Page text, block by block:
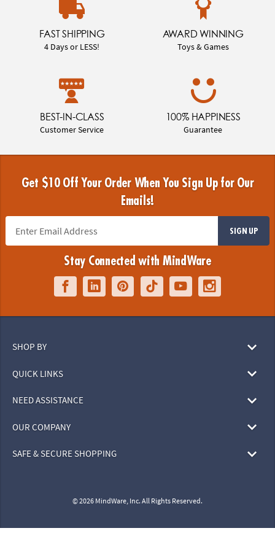
FAST SHIPPING
4 Days or LESS!
AWARD WINNING
Toys & Games
BEST-IN-CLASS
Customer Service
100% HAPPINESS
Guarantee
Get $10 Off Your Order When You Sign Up for Our
Emails!
SIGN UP
Stay Connected with MindWare
SHOP BY
QUICK LINKS
NEED ASSISTANCE
OUR COMPANY
SAFE & SECURE SHOPPING
© 2026 MindWare, Inc. All Rights Reserved.